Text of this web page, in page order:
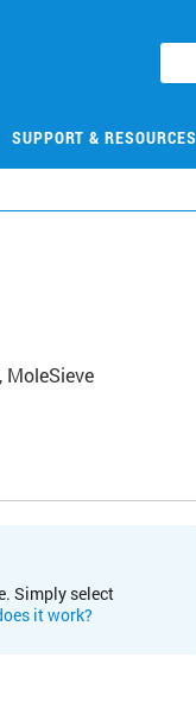
SUPPORT & RESOURCES
Simply select
it work?